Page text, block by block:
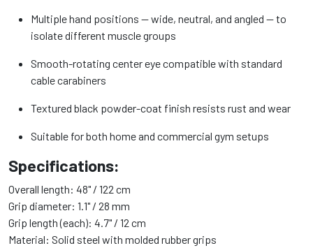
Multiple hand positions — wide, neutral, and angled — to
isolate different muscle groups
Smooth-rotating center eye compatible with standard
cable carabiners
Textured black powder-coat finish resists rust and wear
Suitable for both home and commercial gym setups
Specifications:
Overall length: 48" / 122 cm
Grip diameter: 1.1" / 28 mm
Grip length (each): 4.7" / 12 cm
Material: Solid steel with molded rubber grips